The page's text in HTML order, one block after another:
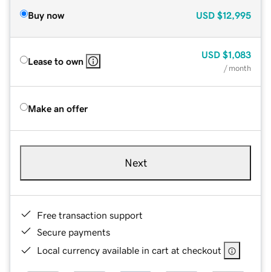
Buy now USD $12,995
Lease to own
USD $1,083
/ month
Make an offer
Next
Free transaction support
Secure payments
Local currency available in cart at checkout